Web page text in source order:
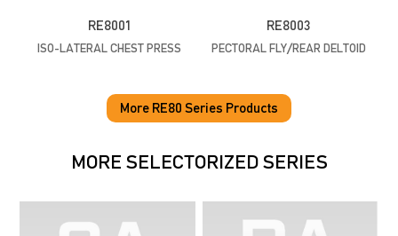
RE8001
ISO-LATERAL CHEST PRESS
RE8003
PECTORAL FLY/REAR DELTOID
More RE80 Series Products
MORE SELECTORIZED SERIES